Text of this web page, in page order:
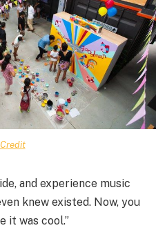
Credit
and experience music
knew existed. Now, you
it was cool.”